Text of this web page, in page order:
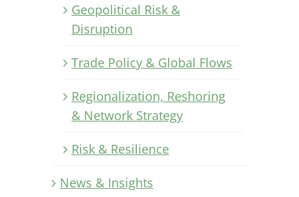
Geopolitical Risk &
Disruption
Trade Policy & Global Flows
Regionalization, Reshoring
& Network Strategy
Risk & Resilience
News & Insights